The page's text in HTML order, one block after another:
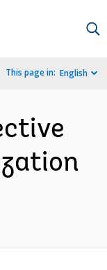
This page in: English